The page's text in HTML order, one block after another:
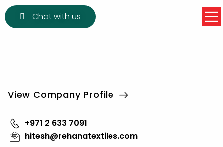
Chat with us
View Company Profile
+971 2 633 7091
hitesh@rehanatextiles.com